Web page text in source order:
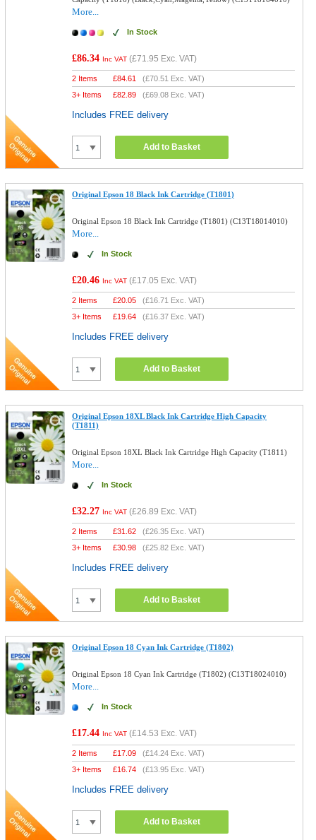
More...
In Stock
£86.34 Inc VAT (£71.95 Exc. VAT)
2 Items £84.61 (£70.51 Exc. VAT)
3+ Items
£82.89 (£69.08 Exc. VAT)
Includes FREE delivery
Add to Basket
Original Epson 18 Black Ink Cartridge (T1801)
Original Epson 18 Black Ink Cartridge (T1801) (C13T18014010)
More...
In Stock
£20.46 Inc VAT (£17.05 Exc. VAT)
2 Items £20.05 (£16.71 Exc. VAT)
3+ Items
£19.64 (£16.37 Exc. VAT)
Includes FREE delivery
Add to Basket
Original Epson 18XL Black Ink Cartridge High Capacity
(T1811)
Original Epson 18XL Black Ink Cartridge High Capacity (T1811)
More...
In Stock
£32.27 Inc VAT (£26.89 Exc. VAT)
2 Items £31.62 (£26.35 Exc. VAT)
3+ Items
£30.98 (£25.82 Exc. VAT)
Includes FREE delivery
Add to Basket
Original Epson 18 Cyan Ink Cartridge (T1802)
Original Epson 18 Cyan Ink Cartridge (T1802) (C13T18024010)
More...
In Stock
£17.44 Inc VAT (£14.53 Exc. VAT)
2 Items £17.09 (£14.24 Exc. VAT)
3+ Items
£16.74 (£13.95 Exc. VAT)
Includes FREE delivery
Add to Basket